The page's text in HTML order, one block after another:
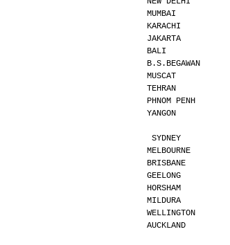
MUMBAI
KARACHI
JAKARTA
BALI
MUSCAT
TEHRAN
PHNOM
YANGON
SYDNEY
MELBOURNE
BRISBANE
GEELONG
HORSHAM
MILDURA
WELLINGTON
AUCKLAND